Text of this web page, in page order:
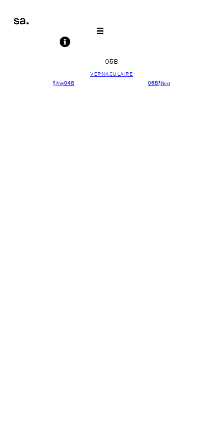
05B
VERNACULAIRE
Prev04B 06B Next